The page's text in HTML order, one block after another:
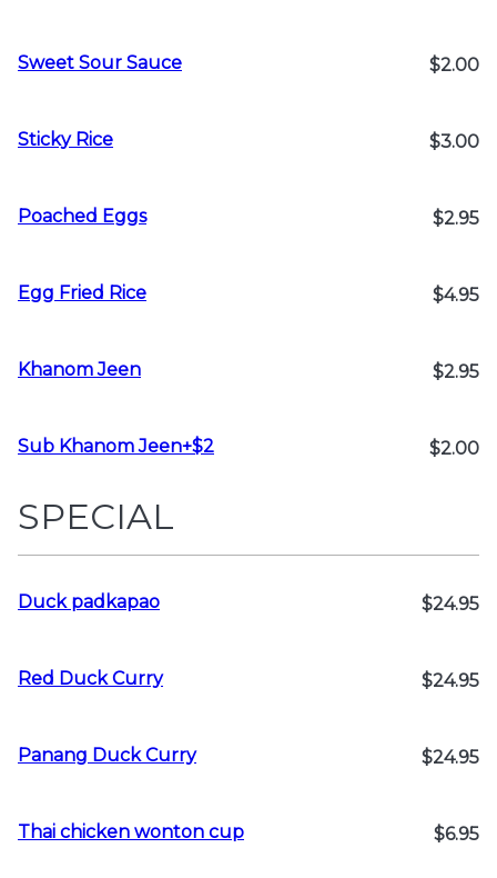
Sweet Sour Sauce $2.00
Sticky Rice $3.00
Poached Eggs $2.95
Egg Fried Rice $4.95
Khanom Jeen $2.95
Sub Khanom Jeen+$2 $2.00
SPECIAL
Duck padkapao $24.95
Red Duck Curry $24.95
Panang Duck Curry $24.95
Thai chicken wonton cup $6.95